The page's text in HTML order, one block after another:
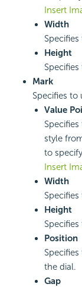
Insert
Width
Height
Mark
Specifies to
Value
style
to
Insert
Width
Height
Position
the dial.
Gap